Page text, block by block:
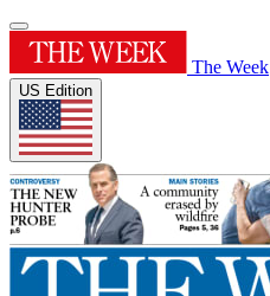
The Week
US Edition